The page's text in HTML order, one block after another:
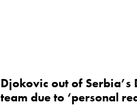
Djokovic out of Serbia’s
team due to ‘personal